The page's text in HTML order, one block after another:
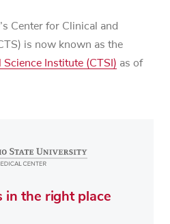
Center for Clinical and
is now known as the
Institute (CTSI) as of
in the right place